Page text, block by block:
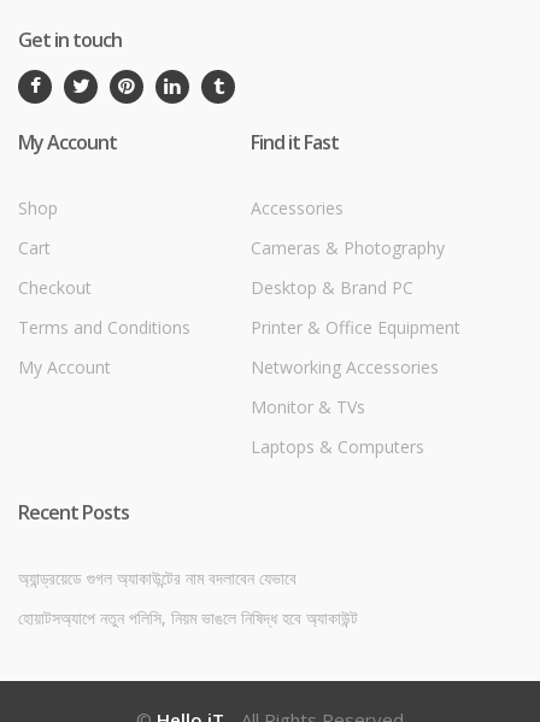
Get in touch
My Account
Shop
Cart
Checkout
Terms and Conditions
My Account
Find it Fast
Accessories
Cameras & Photography
Desktop & Brand PC
Printer & Office Equipment
Networking Accessories
Monitor & TVs
Laptops & Computers
Recent Posts
অ্যান্ড্রয়েডে গুগল অ্যাকাউন্টের নাম বদলাবেন যেভাবে
হোয়াটসঅ্যাপে নতুন পলিসি, নিয়ম ভাঙলে নিষিদ্ধ হবে অ্যাকাউন্ট